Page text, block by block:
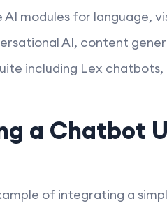
AI modules for language,
AI, content
including Lex
a Chatbot
of integrating a